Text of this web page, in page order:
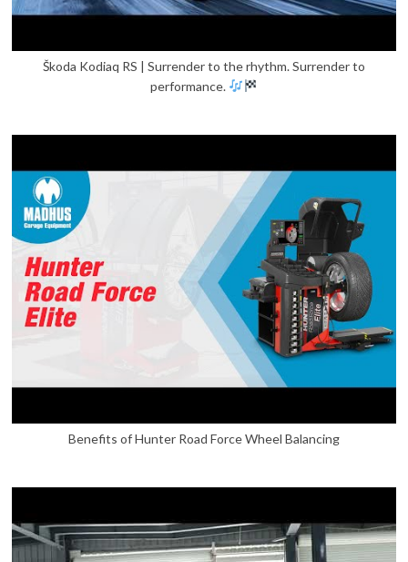
Škoda Kodiaq RS | Surrender to the rhythm. Surrender to
performance.
Benefits of Hunter Road Force Wheel Balancing